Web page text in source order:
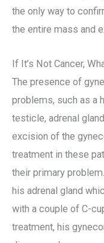
the only way to
the entire mass and
If It’s Not Cancer,
The presence of
problems, such as a
testicle, adrenal
excision of the
treatment in these
their primary
his adrenal gland
with a couple of C-
treatment, his